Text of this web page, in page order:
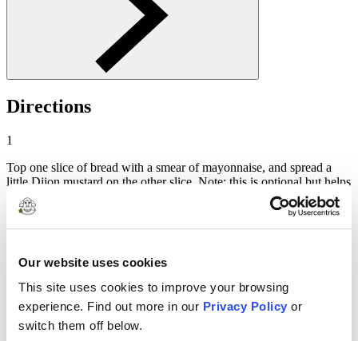
Our website uses cookies
This site uses cookies to improve your browsing
experience. Find out more in our Privacy Policy or
switch them off below.
Directions
1
Top one slice of bread with a smear of mayonnaise, and spread a
little Dijon mustard on the other slice. Note: this is optional but helps
the cheese stick to the bread.
the other slice (mustard side down). Finish by spreading softened
Lay the sandwich, buttered side down, in a warm skillet over